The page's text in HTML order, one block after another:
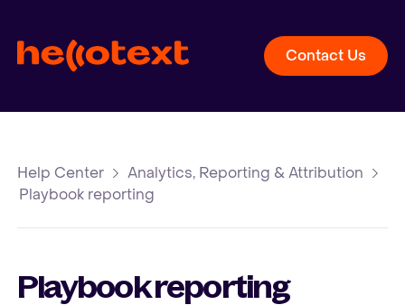
Contact Us
Help Center
Analytics, Reporting & Attribution
Playbook reporting
Playbook reporting